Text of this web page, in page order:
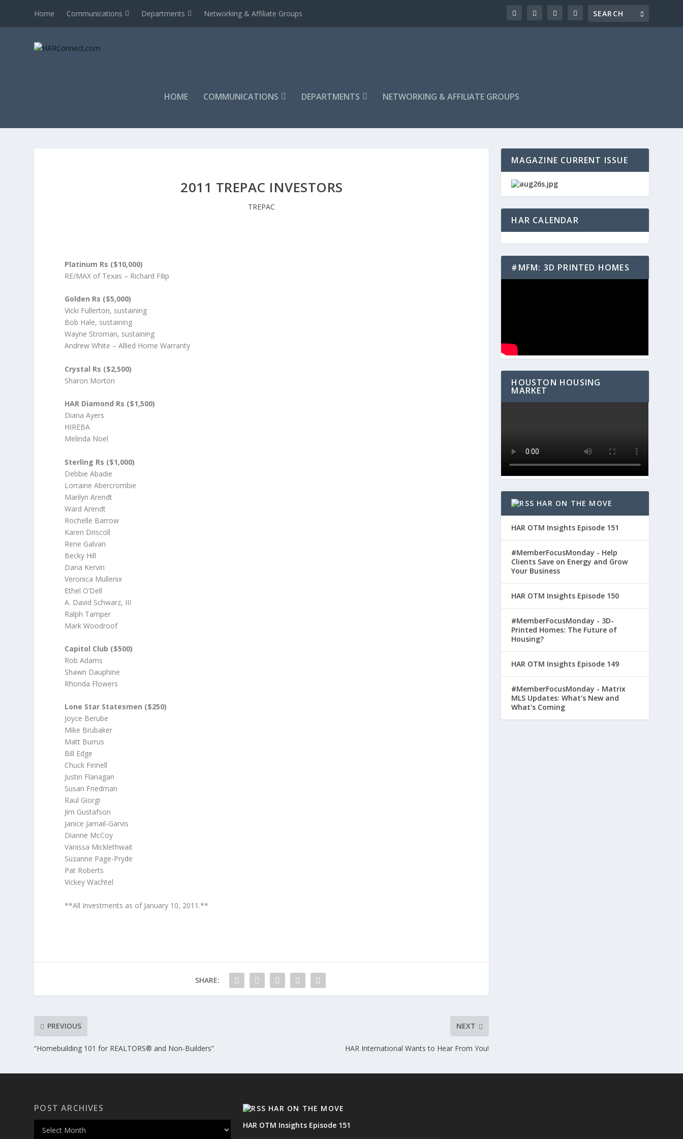
Home Communications Departments Networking & Affiliate Groups
HOME COMMUNICATIONS DEPARTMENTS NETWORKING & AFFILIATE GROUPS
2011 TREPAC INVESTORS
TREPAC
Platinum Rs ($10,000)
RE/MAX of Texas – Richard Filip
Golden Rs ($5,000)
Vicki Fullerton, sustaining
Bob Hale, sustaining
Wayne Stroman, sustaining
Andrew White – Allied Home Warranty
Crystal Rs ($2,500)
Sharon Morton
HAR Diamond Rs ($1,500)
Diana Ayers
HIREBA
Melinda Noel
Sterling Rs ($1,000)
Debbie Abadie
Lorraine Abercrombie
Marilyn Arendt
Ward Arendt
Rochelle Barrow
Karen Driscoll
Rene Galvan
Becky Hill
Dana Kervin
Veronica Mullenix
Ethel O’Dell
A. David Schwarz, III
Ralph Tamper
Mark Woodroof
Capitol Club ($500)
Rob Adams
Shawn Dauphine
Rhonda Flowers
Lone Star Statesmen ($250)
Joyce Berube
Mike Brubaker
Matt Burrus
Bill Edge
Chuck Finnell
Justin Flanagan
Susan Friedman
Raul Giorgi
Jim Gustafson
Janice Jamail-Garvis
Dianne McCoy
Vanissa Micklethwait
Suzanne Page-Pryde
Pat Roberts
Vickey Wachtel
**All Investments as of January 10, 2011.**
SHARE:
PREVIOUS
“Homebuilding 101 for REALTORS® and Non-Builders”
NEXT
HAR International Wants to Hear From You!
MAGAZINE CURRENT ISSUE
HAR CALENDAR
#MFM: 3D PRINTED HOMES
HOUSTON HOUSING
MARKET
HAR ON THE MOVE
HAR OTM Insights Episode 151
#MemberFocusMonday - Help
Clients Save on Energy and Grow
Your Business
HAR OTM Insights Episode 150
#MemberFocusMonday - 3D-
Printed Homes: The Future of
Housing?
HAR OTM Insights Episode 149
#MemberFocusMonday - Matrix
MLS Updates: What's New and
What's Coming
POST ARCHIVES
HAR ON THE MOVE
HAR OTM Insights Episode 151